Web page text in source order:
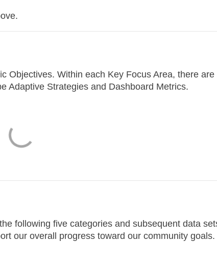
Objectives. Within each Key Focus Area, there
Adaptive Strategies and Dashboard Metrics.
following five categories and subsequent data
our overall progress toward our community goals.